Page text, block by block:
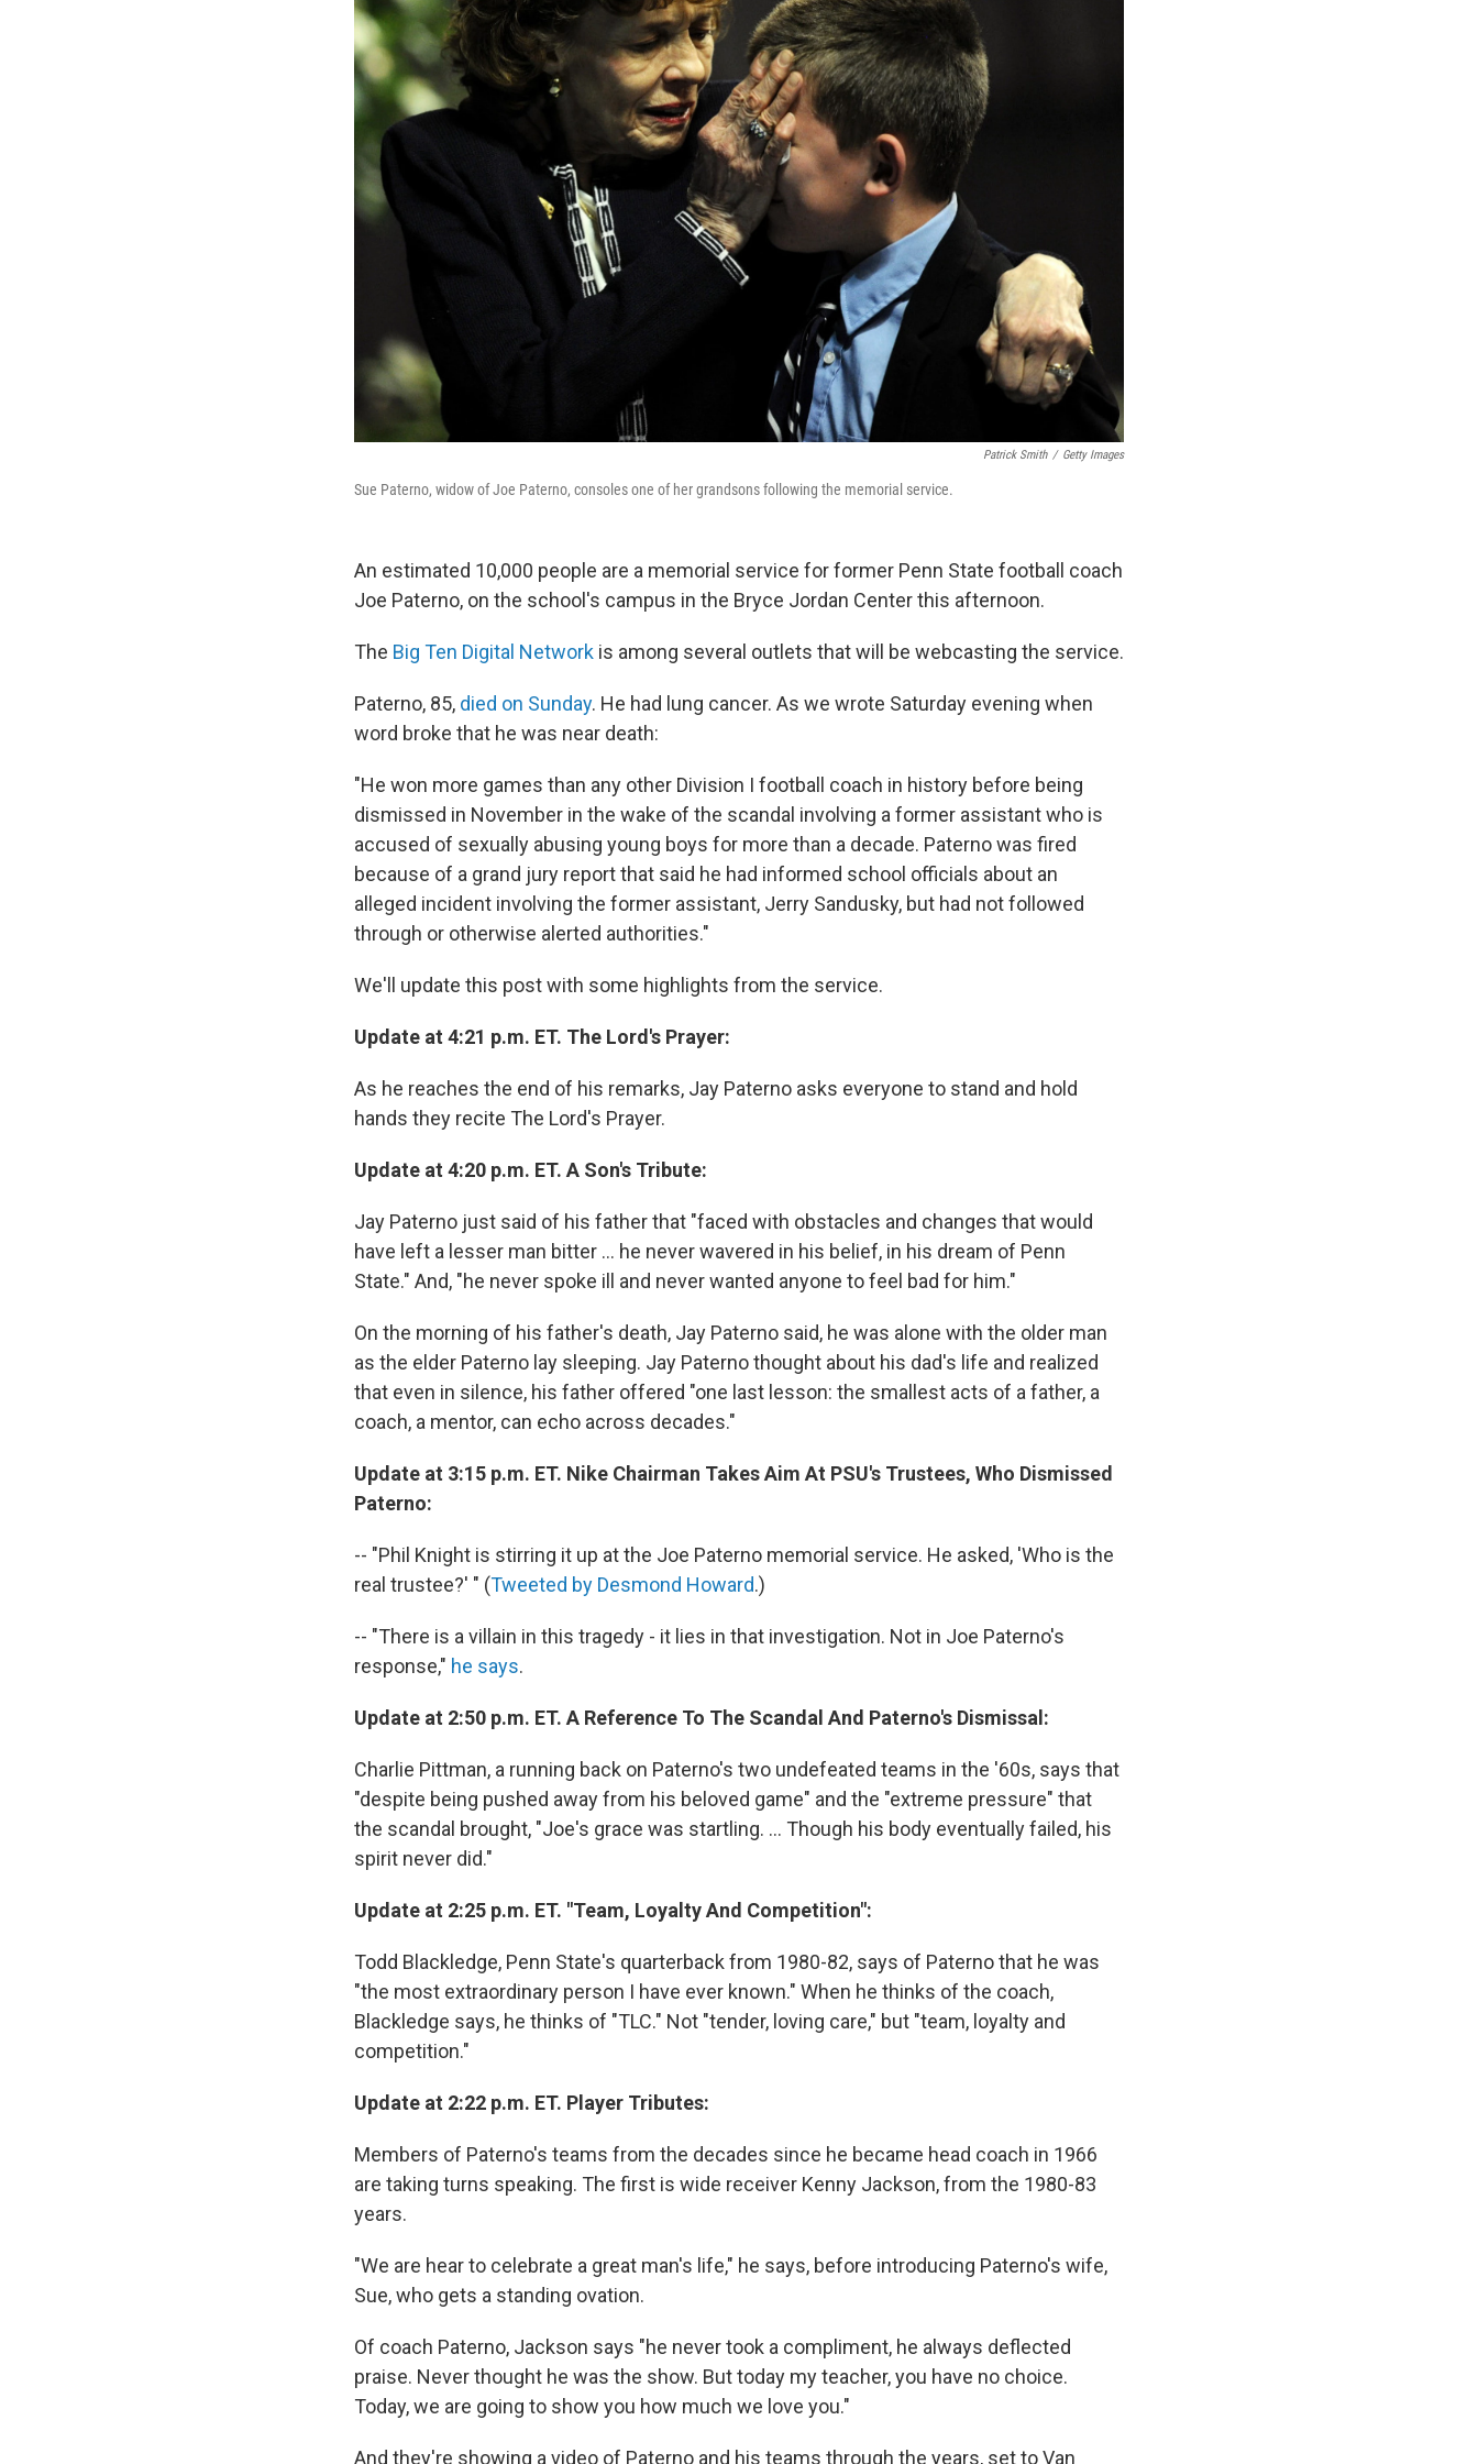
Patrick Smith / Getty Images
Sue Paterno, widow of Joe Paterno, consoles one of her grandsons following the memorial service.
An estimated 10,000 people are a memorial service for former Penn State football coach
Joe Paterno, on the school's campus in the Bryce Jordan Center this afternoon.
The Big Ten Digital Network is among several outlets that will be webcasting the service.
Paterno, 85, died on Sunday. He had lung cancer. As we wrote Saturday evening when
word broke that he was near death:
"He won more games than any other Division I football coach in history before being
dismissed in November in the wake of the scandal involving a former assistant who is
accused of sexually abusing young boys for more than a decade. Paterno was fired
because of a grand jury report that said he had informed school officials about an
alleged incident involving the former assistant, Jerry Sandusky, but had not followed
through or otherwise alerted authorities."
We'll update this post with some highlights from the service.
Update at 4:21 p.m. ET. The Lord's Prayer:
As he reaches the end of his remarks, Jay Paterno asks everyone to stand and hold
hands they recite The Lord's Prayer.
Update at 4:20 p.m. ET. A Son's Tribute:
Jay Paterno just said of his father that "faced with obstacles and changes that would
have left a lesser man bitter ... he never wavered in his belief, in his dream of Penn
State." And, "he never spoke ill and never wanted anyone to feel bad for him."
On the morning of his father's death, Jay Paterno said, he was alone with the older man
as the elder Paterno lay sleeping. Jay Paterno thought about his dad's life and realized
that even in silence, his father offered "one last lesson: the smallest acts of a father, a
coach, a mentor, can echo across decades."
Update at 3:15 p.m. ET. Nike Chairman Takes Aim At PSU's Trustees, Who Dismissed
Paterno:
-- "Phil Knight is stirring it up at the Joe Paterno memorial service. He asked, 'Who is the
real trustee?' " (Tweeted by Desmond Howard.)
-- "There is a villain in this tragedy - it lies in that investigation. Not in Joe Paterno's
response," he says.
Update at 2:50 p.m. ET. A Reference To The Scandal And Paterno's Dismissal:
Charlie Pittman, a running back on Paterno's two undefeated teams in the '60s, says that
"despite being pushed away from his beloved game" and the "extreme pressure" that
the scandal brought, "Joe's grace was startling. ... Though his body eventually failed, his
spirit never did."
Update at 2:25 p.m. ET. "Team, Loyalty And Competition":
Todd Blackledge, Penn State's quarterback from 1980-82, says of Paterno that he was
"the most extraordinary person I have ever known." When he thinks of the coach,
Blackledge says, he thinks of "TLC." Not "tender, loving care," but "team, loyalty and
competition."
Update at 2:22 p.m. ET. Player Tributes:
Members of Paterno's teams from the decades since he became head coach in 1966
are taking turns speaking. The first is wide receiver Kenny Jackson, from the 1980-83
years.
"We are hear to celebrate a great man's life," he says, before introducing Paterno's wife,
Sue, who gets a standing ovation.
Of coach Paterno, Jackson says "he never took a compliment, he always deflected
praise. Never thought he was the show. But today my teacher, you have no choice.
Today, we are going to show you how much we love you."
And they're showing a video of Paterno and his teams through the years, set to Van